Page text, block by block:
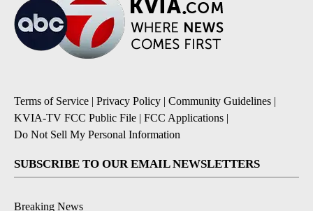
Terms of Service | Privacy Policy | Community Guidelines |
KVIA-TV FCC Public File | FCC Applications |
Do Not Sell My Personal Information
SUBSCRIBE TO OUR EMAIL NEWSLETTERS
Breaking News